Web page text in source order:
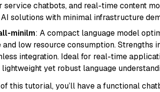
service chatbots, and real-time content
solutions with minimal infrastructure
minilm: A compact language model
and low resource consumption.
integration. Ideal for real-time
yet robust language
this tutorial, you’ll have a functional